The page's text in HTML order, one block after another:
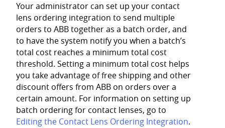
Your administrator can set up your contact
lens ordering integration to send multiple
orders to ABB together as a batch order, and
to have the system notify you when a batch’s
total cost reaches a minimum total cost
threshold. Setting a minimum total cost helps
you take advantage of free shipping and other
discount offers from ABB on orders over a
certain amount. For information on setting up
batch ordering for contact lenses, go to
Editing the Contact Lens Ordering Integration.